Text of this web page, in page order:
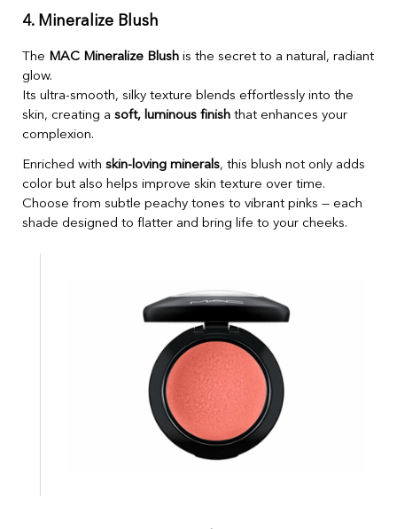
4. Mineralize Blush
The MAC Mineralize Blush is the secret to a natural, radiant
glow.
Its ultra-smooth, silky texture blends effortlessly into the
skin, creating a soft, luminous finish that enhances your
complexion.
Enriched with skin-loving minerals, this blush not only adds
color but also helps improve skin texture over time.
Choose from subtle peachy tones to vibrant pinks — each
shade designed to flatter and bring life to your cheeks.